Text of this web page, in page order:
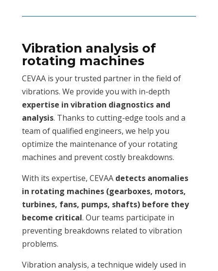
Vibration analysis of
rotating machines
CEVAA is your trusted partner in the field of
vibrations. We provide you with in-depth
expertise in vibration diagnostics and
analysis. Thanks to cutting-edge tools and a
team of qualified engineers, we help you
optimize the maintenance of your rotating
machines and prevent costly breakdowns.
With its expertise, CEVAA detects anomalies
in rotating machines (gearboxes, motors,
turbines, fans, pumps, shafts) before they
become critical. Our teams participate in
preventing breakdowns related to vibration
problems.
Vibration analysis, a technique widely used in